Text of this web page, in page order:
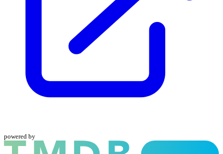
powered by